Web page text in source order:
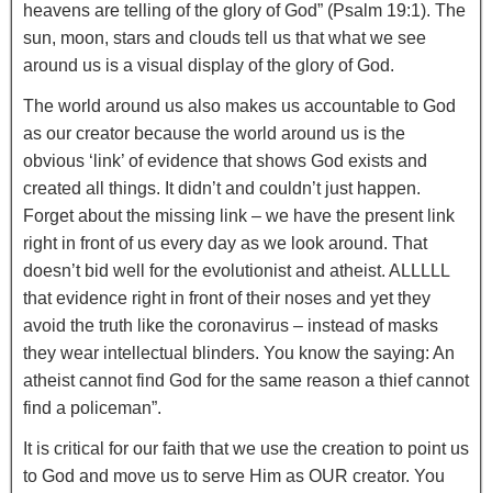
heavens are telling of the glory of God” (Psalm 19:1). The
sun, moon, stars and clouds tell us that what we see
around us is a visual display of the glory of God.
The world around us also makes us accountable to God
as our creator because the world around us is the
obvious ‘link’ of evidence that shows God exists and
created all things. It didn’t and couldn’t just happen.
Forget about the missing link – we have the present link
right in front of us every day as we look around. That
doesn’t bid well for the evolutionist and atheist. ALLLLL
that evidence right in front of their noses and yet they
avoid the truth like the coronavirus – instead of masks
they wear intellectual blinders. You know the saying: An
atheist cannot find God for the same reason a thief cannot
find a policeman”.
It is critical for our faith that we use the creation to point us
to God and move us to serve Him as OUR creator. You